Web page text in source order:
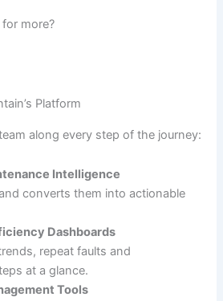
more?
Platform
along every step of the journey:
Intelligence
converts them into actionable
Dashboards
repeat faults and
at a glance.
Tools